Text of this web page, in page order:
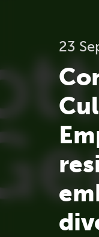
23